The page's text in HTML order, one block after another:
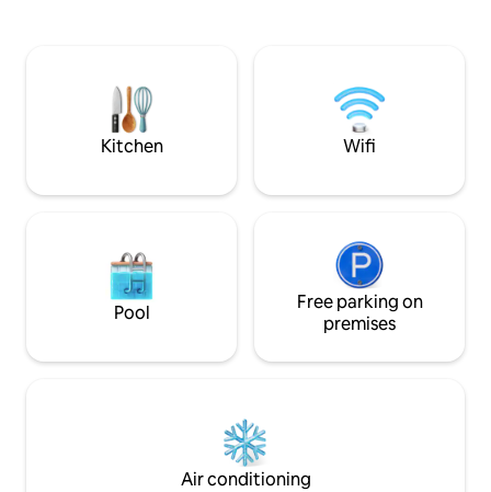
electronic gate It has spaces for pets.
pharmacies,
cafés, and a 24-
within 1
facilities.
Kitchen Wifi
Pool
Free parking on
premises
Air conditioning